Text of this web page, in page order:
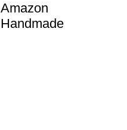
Amazon
Handmade